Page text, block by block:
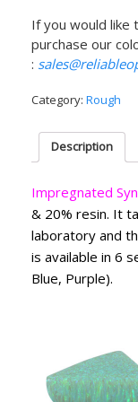
If you would like
purchase our
:
Category: Rough
Description
Impregnated
& 20% resin. It
laboratory and
is available in 6
Blue, Purple).